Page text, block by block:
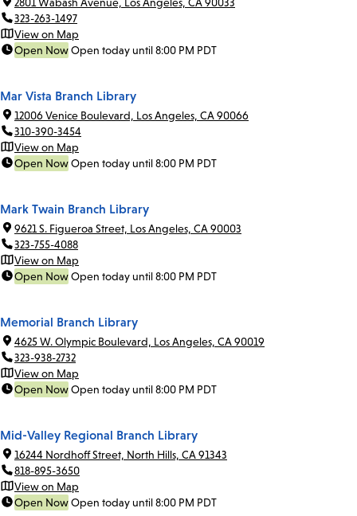
2801 Wabash Avenue, Los Angeles, CA 90033
323-263-1497
View on Map
Open NowOpen today until 8:00 PM PDT
Mar Vista Branch Library
12006 Venice Boulevard, Los Angeles, CA 90066
310-390-3454
View on Map
Open NowOpen today until 8:00 PM PDT
Mark Twain Branch Library
9621 S. Figueroa Street, Los Angeles, CA 90003
323-755-4088
View on Map
Open NowOpen today until 8:00 PM PDT
Memorial Branch Library
4625 W. Olympic Boulevard, Los Angeles, CA 90019
323-938-2732
View on Map
Open NowOpen today until 8:00 PM PDT
Mid-Valley Regional Branch Library
16244 Nordhoff Street, North Hills, CA 91343
818-895-3650
View on Map
Open NowOpen today until 8:00 PM PDT